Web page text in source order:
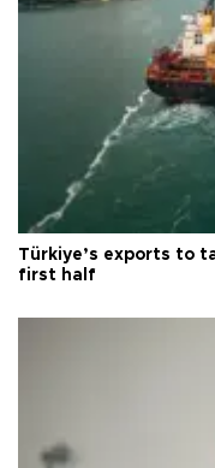
Türkiye’s exports to
first half